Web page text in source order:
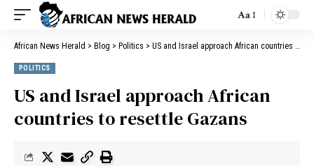
Aa
African News Herald > Blog > Politics > US and Israel approach African countries to resettle Gazans
POLITICS
US and Israel approach African
countries to resettle Gazans